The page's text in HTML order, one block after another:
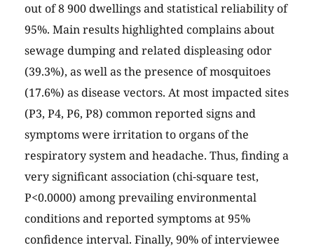
out of 8 900 dwellings and statistical reliability of
95%. Main results highlighted complains about
sewage dumping and related displeasing odor
(39.3%), as well as the presence of mosquitoes
(17.6%) as disease vectors. At most impacted sites
(P3, P4, P6, P8) common reported signs and
symptoms were irritation to organs of the
respiratory system and headache. Thus, finding a
very significant association (chi-square test,
P<0.0000) among prevailing environmental
conditions and reported symptoms at 95%
confidence interval. Finally, 90% of interviewee